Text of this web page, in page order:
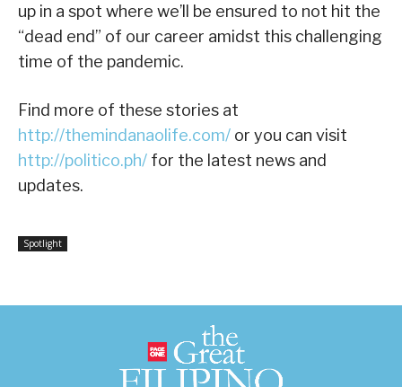
up in a spot where we’ll be ensured to not hit the
“dead end” of our career amidst this challenging
time of the pandemic.
Find more of these stories at
http://themindanaolife.com/ or you can visit
http://politico.ph/ for the latest news and
updates.
Spotlight